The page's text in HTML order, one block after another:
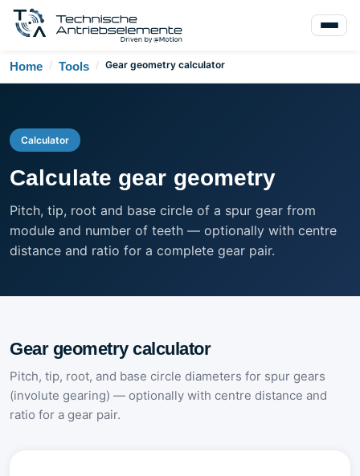
Home / Tools / Gear geometry calculator
Calculator
Calculate gear geometry
Pitch, tip, root and base circle of a spur gear from
module and number of teeth — optionally with centre
distance and ratio for a complete gear pair.
Gear geometry calculator
Pitch, tip, root, and base circle diameters for spur gears
(involute gearing) — optionally with centre distance and
ratio for a gear pair.